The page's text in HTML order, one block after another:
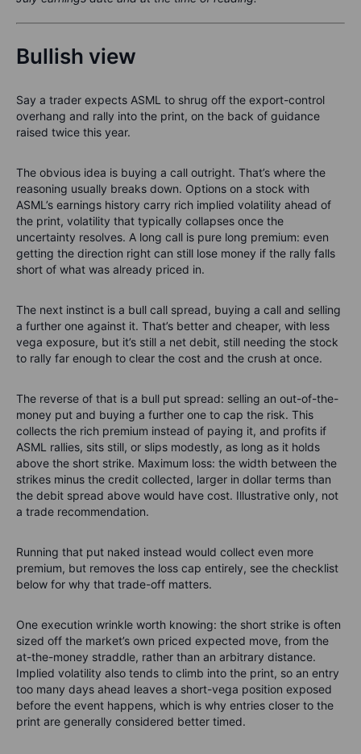
Bullish view
Say a trader expects ASML to shrug off the export-control
overhang and rally into the print, on the back of guidance
raised twice this year.
The obvious idea is buying a call outright. That’s where the
reasoning usually breaks down. Options on a stock with
ASML’s earnings history carry rich implied volatility ahead of
the print, volatility that typically collapses once the
uncertainty resolves. A long call is pure long premium: even
getting the direction right can still lose money if the rally falls
short of what was already priced in.
The next instinct is a bull call spread, buying a call and selling
a further one against it. That’s better and cheaper, with less
vega exposure, but it’s still a net debit, still needing the stock
to rally far enough to clear the cost and the crush at once.
The reverse of that is a bull put spread: selling an out-of-the-
money put and buying a further one to cap the risk. This
collects the rich premium instead of paying it, and profits if
ASML rallies, sits still, or slips modestly, as long as it holds
above the short strike. Maximum loss: the width between the
strikes minus the credit collected, larger in dollar terms than
the debit spread above would have cost. Illustrative only, not
a trade recommendation.
Running that put naked instead would collect even more
premium, but removes the loss cap entirely, see the checklist
below for why that trade-off matters.
One execution wrinkle worth knowing: the short strike is often
sized off the market’s own priced expected move, from the
at-the-money straddle, rather than an arbitrary distance.
Implied volatility also tends to climb into the print, so an entry
too many days ahead leaves a short-vega position exposed
before the event happens, which is why entries closer to the
print are generally considered better timed.